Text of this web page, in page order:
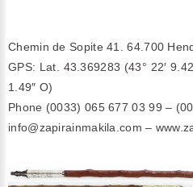
Chemin de Sopite 41. 64.700
GPS: Lat. 43.369283 (43° 22′
1.49″ O)
Phone (0033) 065 677 03 99 –
info@zapirainmakila.com–